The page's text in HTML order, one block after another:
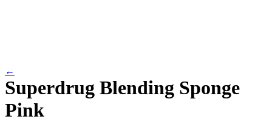
←
Superdrug Blending Sponge
Pink